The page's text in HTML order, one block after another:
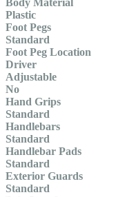
Body Material
Plastic
Foot Pegs
Standard
Foot Peg Location
Driver
Adjustable
No
Hand Grips
Standard
Handlebars
Standard
Handlebar Pads
Standard
Exterior Guards
Standard